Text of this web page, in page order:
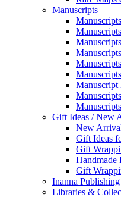
Manuscripts
Manuscript
Gift Ideas / New
New
Gift Ideas
Gift
Handmade
Gift
Inanna Publishing
Libraries &